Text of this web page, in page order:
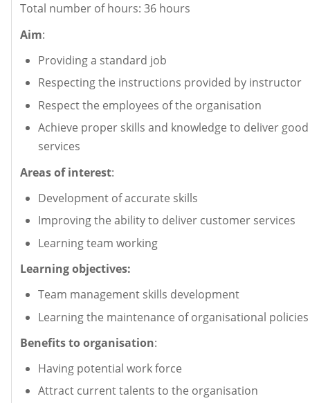
Total number of hours: 36 hours
Aim:
Providing a standard job
Respecting the instructions provided by instructor
Respect the employees of the organisation
Achieve proper skills and knowledge to deliver good
services
Areas of interest:
Development of accurate skills
Improving the ability to deliver customer services
Learning team working
Learning objectives:
Team management skills development
Learning the maintenance of organisational policies
Benefits to organisation:
Having potential work force
Attract current talents to the organisation